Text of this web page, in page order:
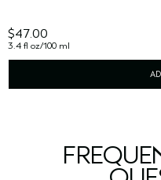
$47.00
3.4 fl oz/100 ml